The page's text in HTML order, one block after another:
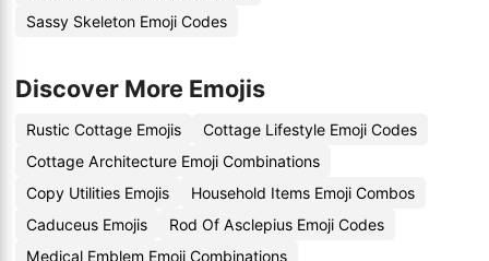
Sassy Skeleton Emoji Codes
Discover More Emojis
Rustic Cottage Emojis
Cottage Lifestyle Emoji Codes
Cottage Architecture Emoji Combinations
Copy Utilities Emojis
Household Items Emoji Combos
Caduceus Emojis
Rod Of Asclepius Emoji Codes
Medical Emblem Emoji Combinations